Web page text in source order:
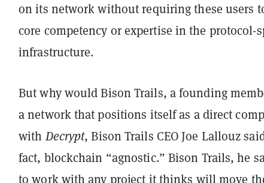
on its network without requiring these users
core competency or expertise in the protocol-
infrastructure.
But why would Bison Trails, a founding
a network that positions itself as a direct
withDecrypt, Bison Trails CEO Joe Lallouz
fact, blockchain “agnostic.” Bison Trails, he
to work with any project it thinks will move